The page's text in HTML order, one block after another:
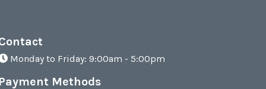
Monday to Friday: 9:00am - 5:00pm
Payment Methods